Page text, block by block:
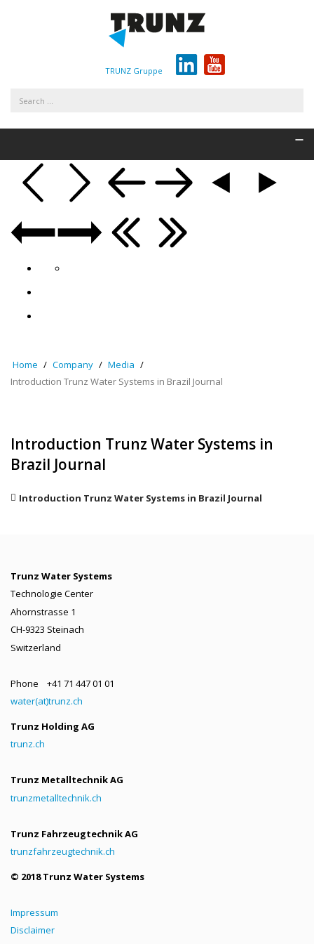
TRUNZ Gruppe
Home Company
Media
Introduction Trunz Water Systems in Brazil Journal
Introduction Trunz Water Systems in
Brazil Journal
Introduction Trunz Water Systems in Brazil Journal
Trunz Water Systems
Technologie Center
Ahornstrasse 1
CH-9323 Steinach
Switzerland
Phone +41 71 447 01 01
water(at)trunz.ch
Trunz Holding AG
trunz.ch
Trunz Metalltechnik AG
trunzmetalltechnik.ch
Trunz Fahrzeugtechnik AG
trunzfahrzeugtechnik.ch
© 2018 Trunz Water Systems
Impressum
Disclaimer